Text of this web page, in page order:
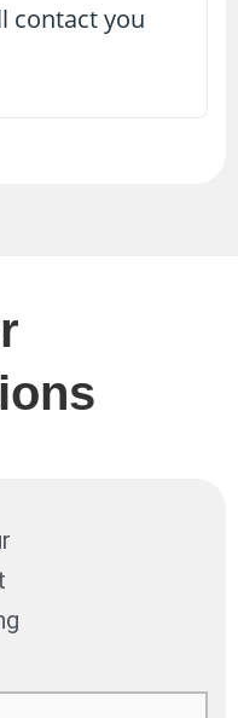
contact you